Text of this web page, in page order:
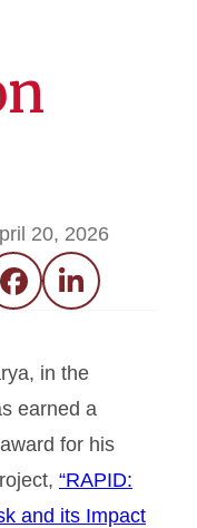
20, 2026
FacebookLinkedIn
in the
earned a
for his
“RAPID:
and its Impact